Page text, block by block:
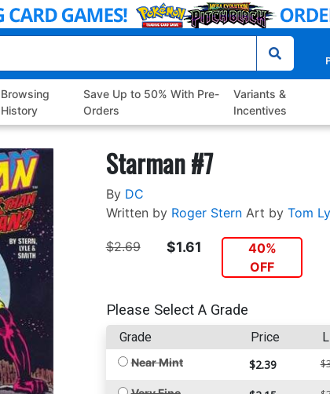
Browsing
History
Save Up to 50% With Pre-
Orders
Variants &
Incentives
Starman #7
By DC
Written by Roger Stern Art by Tom
$2.69 $1.61
40%
OFF
Please Select A Grade
Grade Price
Near Mint $2.39